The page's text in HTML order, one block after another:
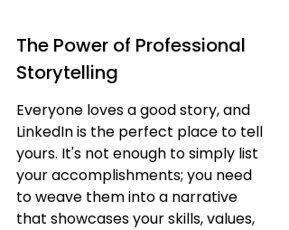
The Power of Professional
Storytelling
Everyone loves a good story, and
LinkedIn is the perfect place to tell
yours. It's not enough to simply list
your accomplishments; you need
to weave them into a narrative
that showcases your skills, values,